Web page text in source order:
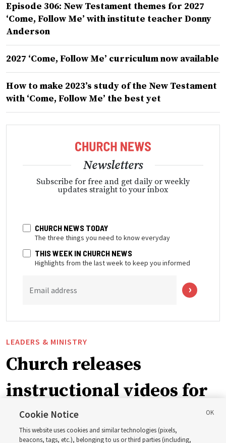
Episode 306: New Testament themes for 2027
‘Come, Follow Me’ with institute teacher Donny
Anderson
2027 ‘Come, Follow Me’ curriculum now available
How to make 2023’s study of the New Testament
with ‘Come, Follow Me’ the best yet
Newsletters
Subscribe for free and get daily or weekly
updates straight to your inbox
CHURCH NEWS TODAY
The three things you need to know everyday
THIS WEEK IN CHURCH NEWS
Highlights from the last week to keep you informed
Email address
LEADERS & MINISTRY
Church releases
instructional videos for
September Sunday
Cookie Notice
This website uses cookies and similar technologies (pixels,
beacons, tags, etc.), belonging to us or third parties (including,